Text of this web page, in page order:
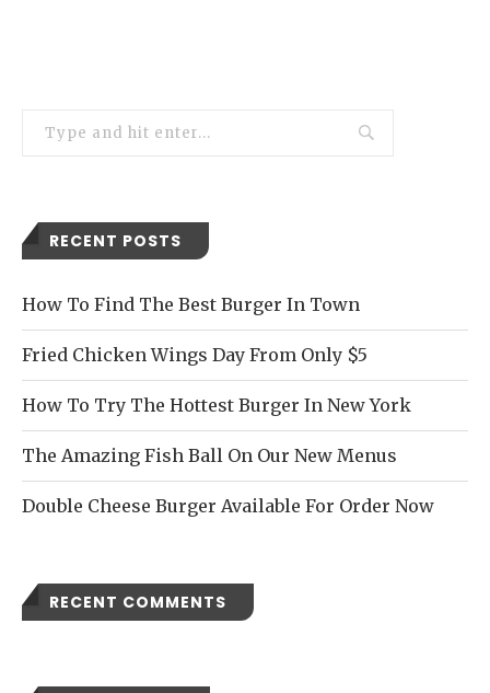
RECENT POSTS
How To Find The Best Burger In Town
Fried Chicken Wings Day From Only $5
How To Try The Hottest Burger In New York
The Amazing Fish Ball On Our New Menus
Double Cheese Burger Available For Order Now
RECENT COMMENTS